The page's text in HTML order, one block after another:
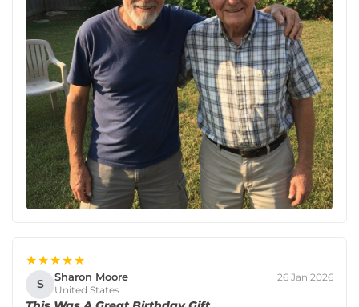
★★★★★
S Sharon Moore
United States
26 Jan 2026